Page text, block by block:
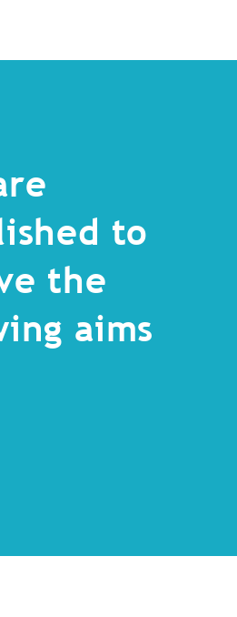
to
the
aims